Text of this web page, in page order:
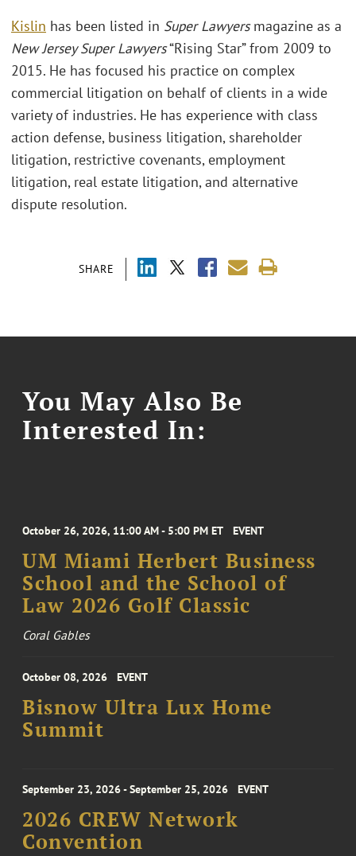
SHARE
Kislin has been listed in Super Lawyersmagazine as a
New Jersey Super Lawyers“Rising Star” from 2009 to
2015. He has focused his practice on complex
commercial litigation on behalf of clients in a wide
variety of industries. He has experience with class
action defense, business litigation, shareholder
litigation, restrictive covenants, employment
litigation, real estate litigation, and alternative
dispute resolution.
You May Also Be
Interested In:
October 26, 2026, 11:00 AM - 5:00 PM ET EVENT
UM Miami Herbert Business
School and the School of
Law 2026 Golf Classic
Coral Gables
October 08, 2026 EVENT
Bisnow Ultra Lux Home
Summit
September 23, 2026 - September 25, 2026 EVENT
2026 CREW Network
Convention